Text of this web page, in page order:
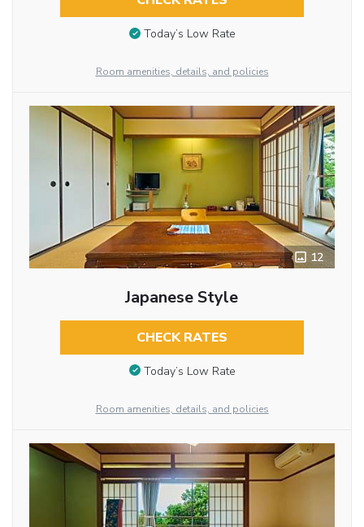
Today’s Low Rate
Room amenities, details, and policies
12
Japanese Style
CHECK RATES
Today’s Low Rate
Room amenities, details, and policies